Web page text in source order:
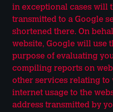
in exceptional cases will
transmitted to a Google
shortened there. On
website, Google will use
purpose of evaluating
compiling reports on
other services relating to
internet usage to the
address transmitted by